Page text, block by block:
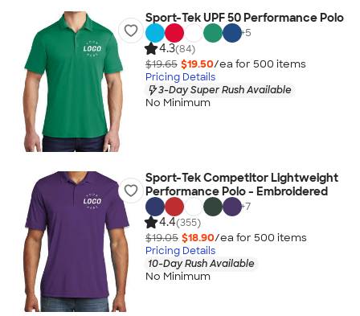
Sport-Tek UPF 50 Performance Polo
+5
4.3(84)
$19.65 $19.50/ea for 500 items
Pricing Details
3-Day Super Rush Available
No Minimum
Sport-Tek Competitor Lightweight
Performance Polo - Embroidered
+7
4.4(355)
$19.05 $18.90/ea for 500 items
Pricing Details
10-Day Rush Available
No Minimum